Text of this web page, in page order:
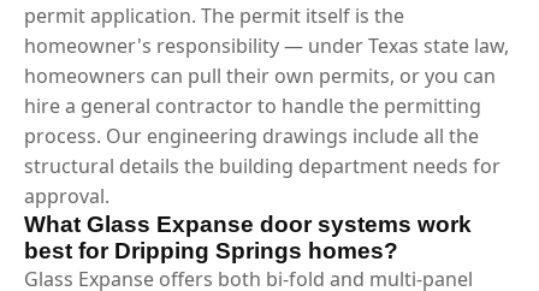
permit application. The permit itself is the
homeowner's responsibility — under Texas state law,
homeowners can pull their own permits, or you can
hire a general contractor to handle the permitting
process. Our engineering drawings include all the
structural details the building department needs for
approval.
What Glass Expanse door systems work
best for Dripping Springs homes?
Glass Expanse offers both bi-fold and multi-panel